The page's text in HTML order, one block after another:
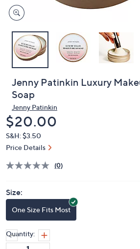
devices
to
Jenny Patinkin Luxury
Soap
Jenny Patinkin
Deleted
$20.00
S&H: $3.50
Price Details
(0)
Size:
One Size Fits Most
Quantity: